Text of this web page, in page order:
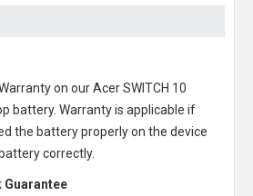
on ourAcer SWITCH 10
battery. Warranty is applicable if
the battery properly on the device
correctly.
Guarantee